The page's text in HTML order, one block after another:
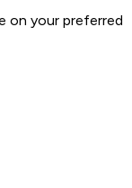
on your preferred